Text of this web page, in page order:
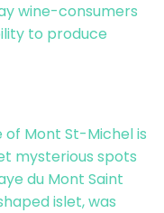
wine-consumers
to produce
of Mont St-Michel is
mysterious spots
du Mont Saint
islet, was